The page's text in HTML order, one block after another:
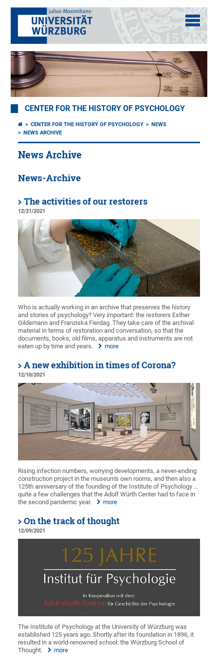
CENTER FOR THE HISTORY OF PSYCHOLOGY
CENTER FOR THE HISTORY OF PSYCHOLOGY
NEWS
NEWS ARCHIVE
News Archive
News-Archive
The activities of our restorers
12/21/2021
Who is actually working in an archive that preserves the history
and stories of psychology? Very important: the restorers Esther
Gildemann and Franziska Fierdag. They take care of the archival
material in terms of restoration and conversation, so that the
documents, books, old films, apparatus and instruments are not
eaten up by time and years.
more
A new exhibition in times of Corona?
12/10/2021
Rising infection numbers, worrying developments, a never-ending
construction project in the museum's own rooms, and then also a
125th anniversary of the founding of the Institute of Psychology ...
quite a few challenges that the Adolf Würth Center had to face in
the second pandemic year.
more
On the track of thought
12/09/2021
The Institute of Psychology at the University of Würzburg was
established 125 years ago. Shortly after its foundation in 1896, it
resulted in a world-renowned school: the Würzburg School of
Thought.
more